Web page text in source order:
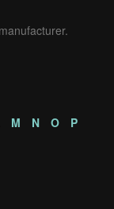
M N O
P